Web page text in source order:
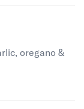
oregano &